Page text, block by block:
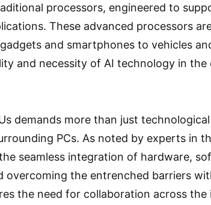
processors, engineered to
These advanced processors
and smartphones to vehicles
and necessity of AI technology in
demands more than just
PCs. As noted by experts in
seamless integration of hardware,
overcoming the entrenched barriers
the need for collaboration across the